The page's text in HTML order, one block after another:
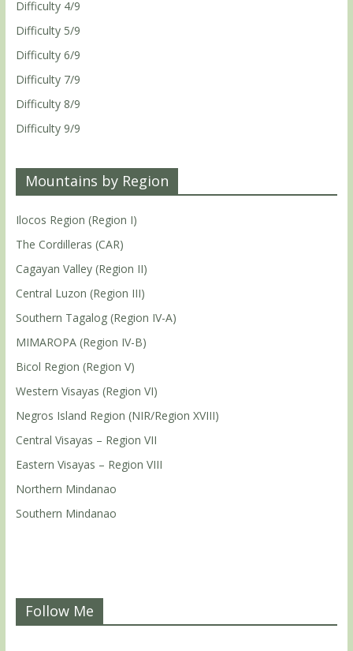
Difficulty 4/9
Difficulty 5/9
Difficulty 6/9
Difficulty 7/9
Difficulty 8/9
Difficulty 9/9
Mountains by Region
Ilocos Region (Region I)
The Cordilleras (CAR)
Cagayan Valley (Region II)
Central Luzon (Region III)
Southern Tagalog (Region IV-A)
MIMAROPA (Region IV-B)
Bicol Region (Region V)
Western Visayas (Region VI)
Negros Island Region (NIR/Region XVIII)
Central Visayas – Region VII
Eastern Visayas – Region VIII
Northern Mindanao
Southern Mindanao
Follow Me